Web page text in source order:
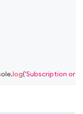
.log('Subscription on